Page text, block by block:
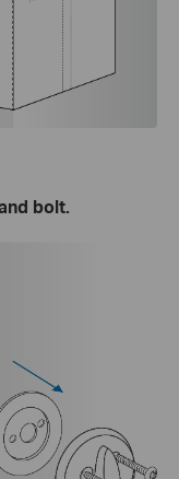
bolt.